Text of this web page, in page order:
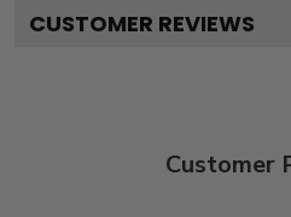
CUSTOMER REVIEWS
Customer